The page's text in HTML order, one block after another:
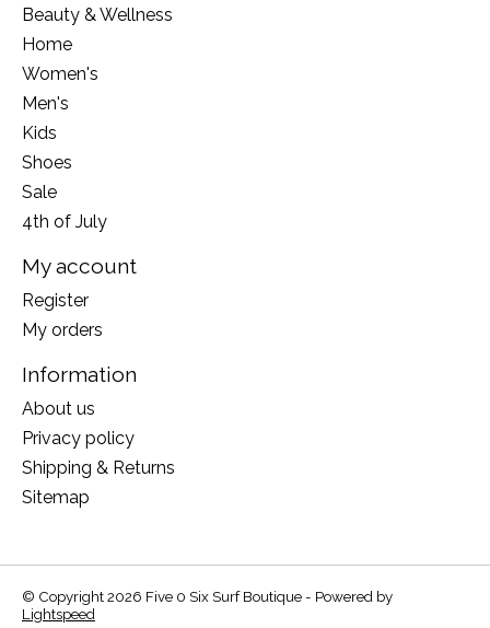
Beauty & Wellness
Home
Women's
Men's
Kids
Shoes
Sale
4th of July
My account
Register
My orders
Information
About us
Privacy policy
Shipping & Returns
Sitemap
© Copyright 2026 Five 0 Six Surf Boutique - Powered by
Lightspeed